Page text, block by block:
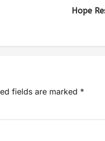
Hope
fields are marked *